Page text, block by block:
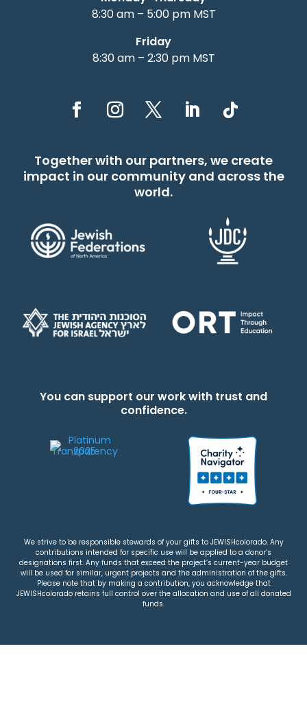
8:30 am – 5:00 pm MST
Friday
8:30 am – 2:30 pm MST
Together with our partners, we create
impact in our community and across the
world.
You can support our work with trust and
confidence.
We strive to be responsible stewards of your gifts to JEWISHcolorado. Any
contributions intended for specific use will be applied to a donor’s
designations first. Any funds that exceed the project’s current-year budget
will be used for similar, urgent projects and the administration of the gifts.
Please note that by making a contribution, you acknowledge that
JEWISHcolorado retains full control over the allocation and use of all donated
funds.